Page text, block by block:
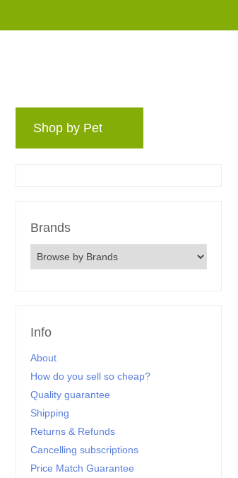
Shop by Pet
Brands
Info
About
How do you sell so cheap?
Quality guarantee
Shipping
Returns & Refunds
Cancelling subscriptions
Price Match Guarantee